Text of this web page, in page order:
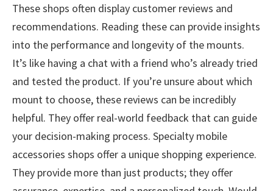
These shops often display customer reviews and
recommendations. Reading these can provide insights
into the performance and longevity of the mounts.
It’s like having a chat with a friend who’s already tried
and tested the product. If you’re unsure about which
mount to choose, these reviews can be incredibly
helpful. They offer real-world feedback that can guide
your decision-making process. Specialty mobile
accessories shops offer a unique shopping experience.
They provide more than just products; they offer